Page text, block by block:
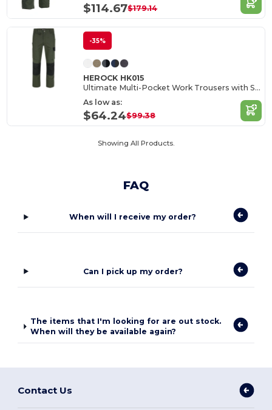
$114.67$179.14
-35%
HEROCK HK015
Ultimate Multi-Pocket Work Trousers with Stretch
As low as:
$64.24$99.38
Showing All Products.
FAQ
When will I receive my order?
Can I pick up my order?
The items that I'm looking for are out stock.
When will they be available again?
Contact Us